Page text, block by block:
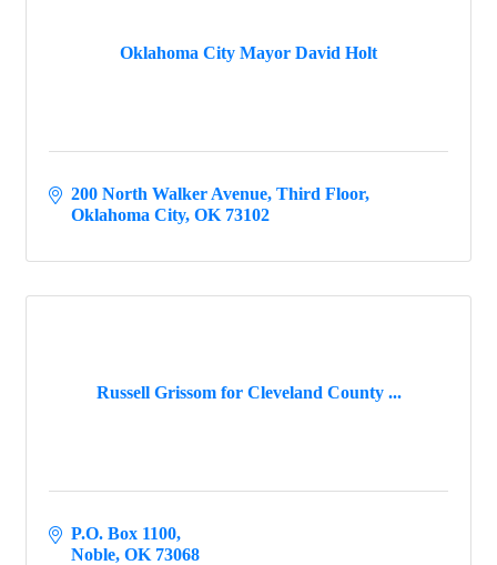
Oklahoma City Mayor David Holt
200 North Walker Avenue Third Floor
Oklahoma City OK 73102
Russell Grissom for Cleveland County ...
P.O. Box 1100
Noble OK 73068